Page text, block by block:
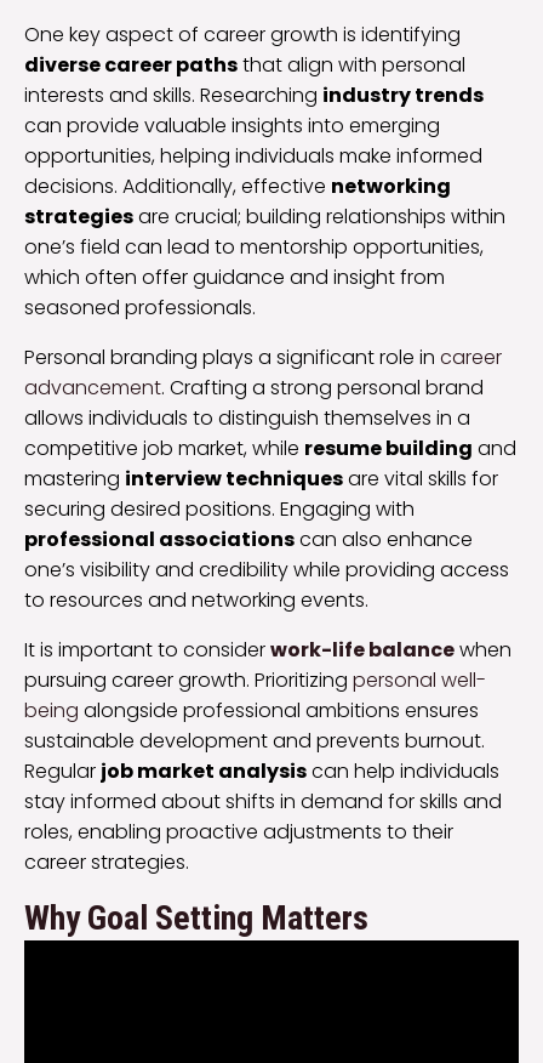
One key aspect of career growth is identifying
diverse career pathsthat align with personal
interests and skills. Researching industry trends
can provide valuable insights into emerging
opportunities, helping individuals make informed
decisions. Additionally, effective networking
strategiesare crucial; building relationships within
one’s field can lead to mentorship opportunities,
which often offer guidance and insight from
seasoned professionals.
Personal branding plays a significant role in career
advancement. Crafting a strong personal brand
allows individuals to distinguish themselves in a
competitive job market, while resume building and
mastering interview techniquesare vital skills for
securing desired positions. Engaging with
professional associationscan also enhance
one’s visibility and credibility while providing access
to resources and networking events.
It is important to considerwork-life balancewhen
pursuing career growth. Prioritizing personal well-
being alongside professional ambitions ensures
sustainable development and prevents burnout.
Regular job market analysiscan help individuals
stay informed about shifts in demand for skills and
roles, enabling proactive adjustments to their
career strategies.
Why Goal Setting Matters